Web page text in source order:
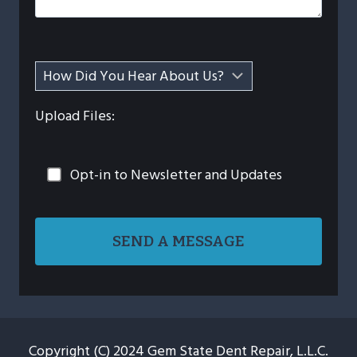
Upload Files:
Opt-in to Newsletter and Updates
Copyright (C) 2024 Gem State Dent Repair, L.L.C.